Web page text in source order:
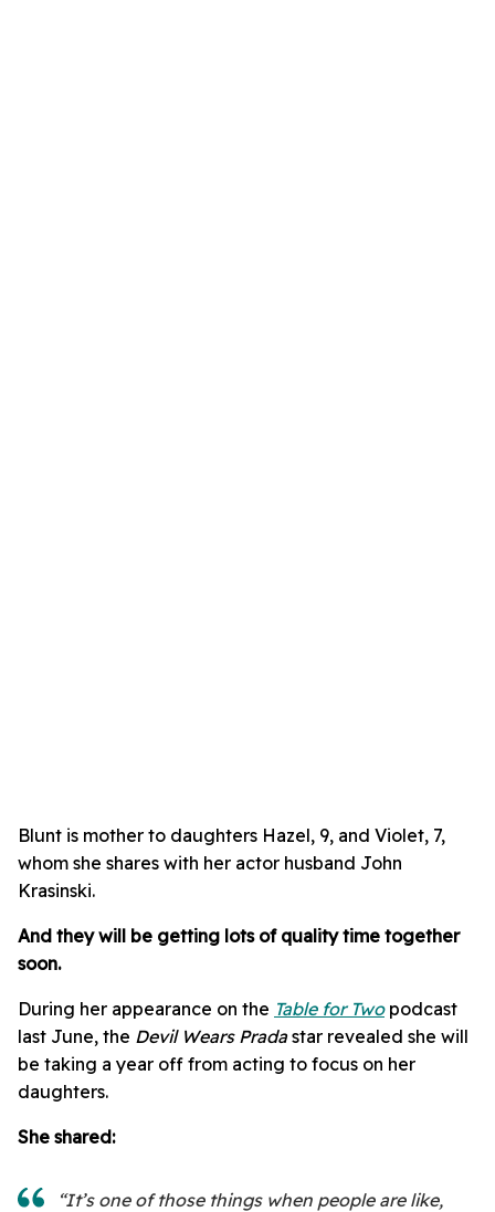
Blunt is mother to daughters Hazel, 9, and Violet, 7,
whom she shares with her actor husband John
Krasinski.
And they will be getting lots of quality time together
soon.
During her appearance on the Table for Two podcast
last June, the Devil Wears Pradastar revealed she will
be taking a year off from acting to focus on her
daughters.
She shared:
“It’s one of those things when people are like,